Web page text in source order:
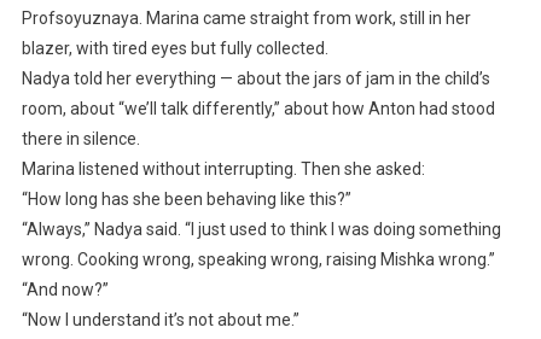
Profsoyuznaya. Marina came straight from work, still in her
blazer, with tired eyes but fully collected.
Nadya told her everything — about the jars of jam in the child’s
room, about “we’ll talk differently,” about how Anton had stood
there in silence.
Marina listened without interrupting. Then she asked:
“How long has she been behaving like this?”
“Always,” Nadya said. “I just used to think I was doing something
wrong. Cooking wrong, speaking wrong, raising Mishka wrong.”
“And now?”
“Now I understand it’s not about me.”